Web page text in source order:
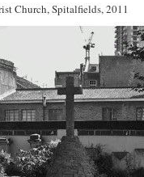
Church, Spitalfields, 2011